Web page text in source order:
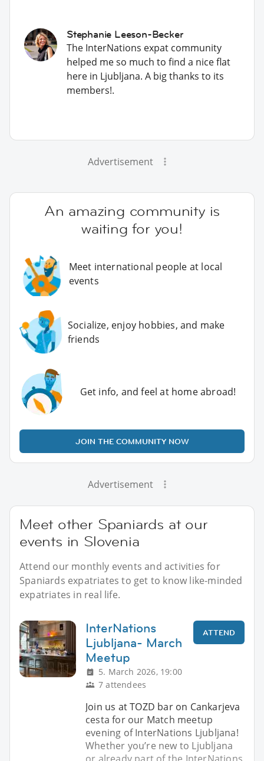
Stephanie Leeson-Becker
The InterNations expat community
helped me so much to find a nice flat
here in Ljubljana. A big thanks to its
members!.
Advertisement
An amazing community is
waiting for you!
Meet international people at local
events
Socialize, enjoy hobbies, and make
friends
Get info, and feel at home abroad!
JOIN THE COMMUNITY NOW
Advertisement
Meet other Spaniards at our
events in Slovenia
Attend our monthly events and activities for
Spaniards expatriates to get to know like-minded
expatriates in real life.
InterNations
Ljubljana- March
Meetup
5. March 2026, 19:00
7 attendees
ATTEND
Join us at TOZD bar on Cankarjeva
cesta for our Match meetup
evening of InterNations Ljubljana!
Whether you’re new to Ljubljana